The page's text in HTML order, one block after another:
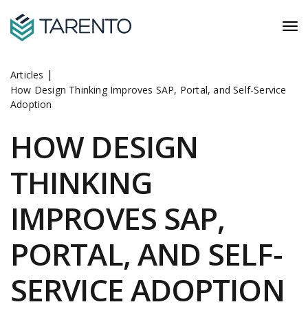
Articles |
How Design Thinking Improves SAP, Portal, and Self-Service
Adoption
HOW DESIGN
THINKING
IMPROVES SAP,
PORTAL, AND SELF-
SERVICE ADOPTION